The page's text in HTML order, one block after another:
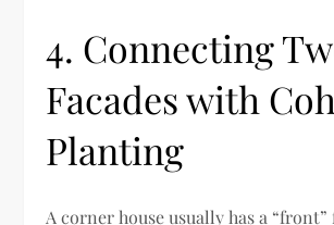
4. Connecting
Facades with
Planting
A corner house usually has a “front”